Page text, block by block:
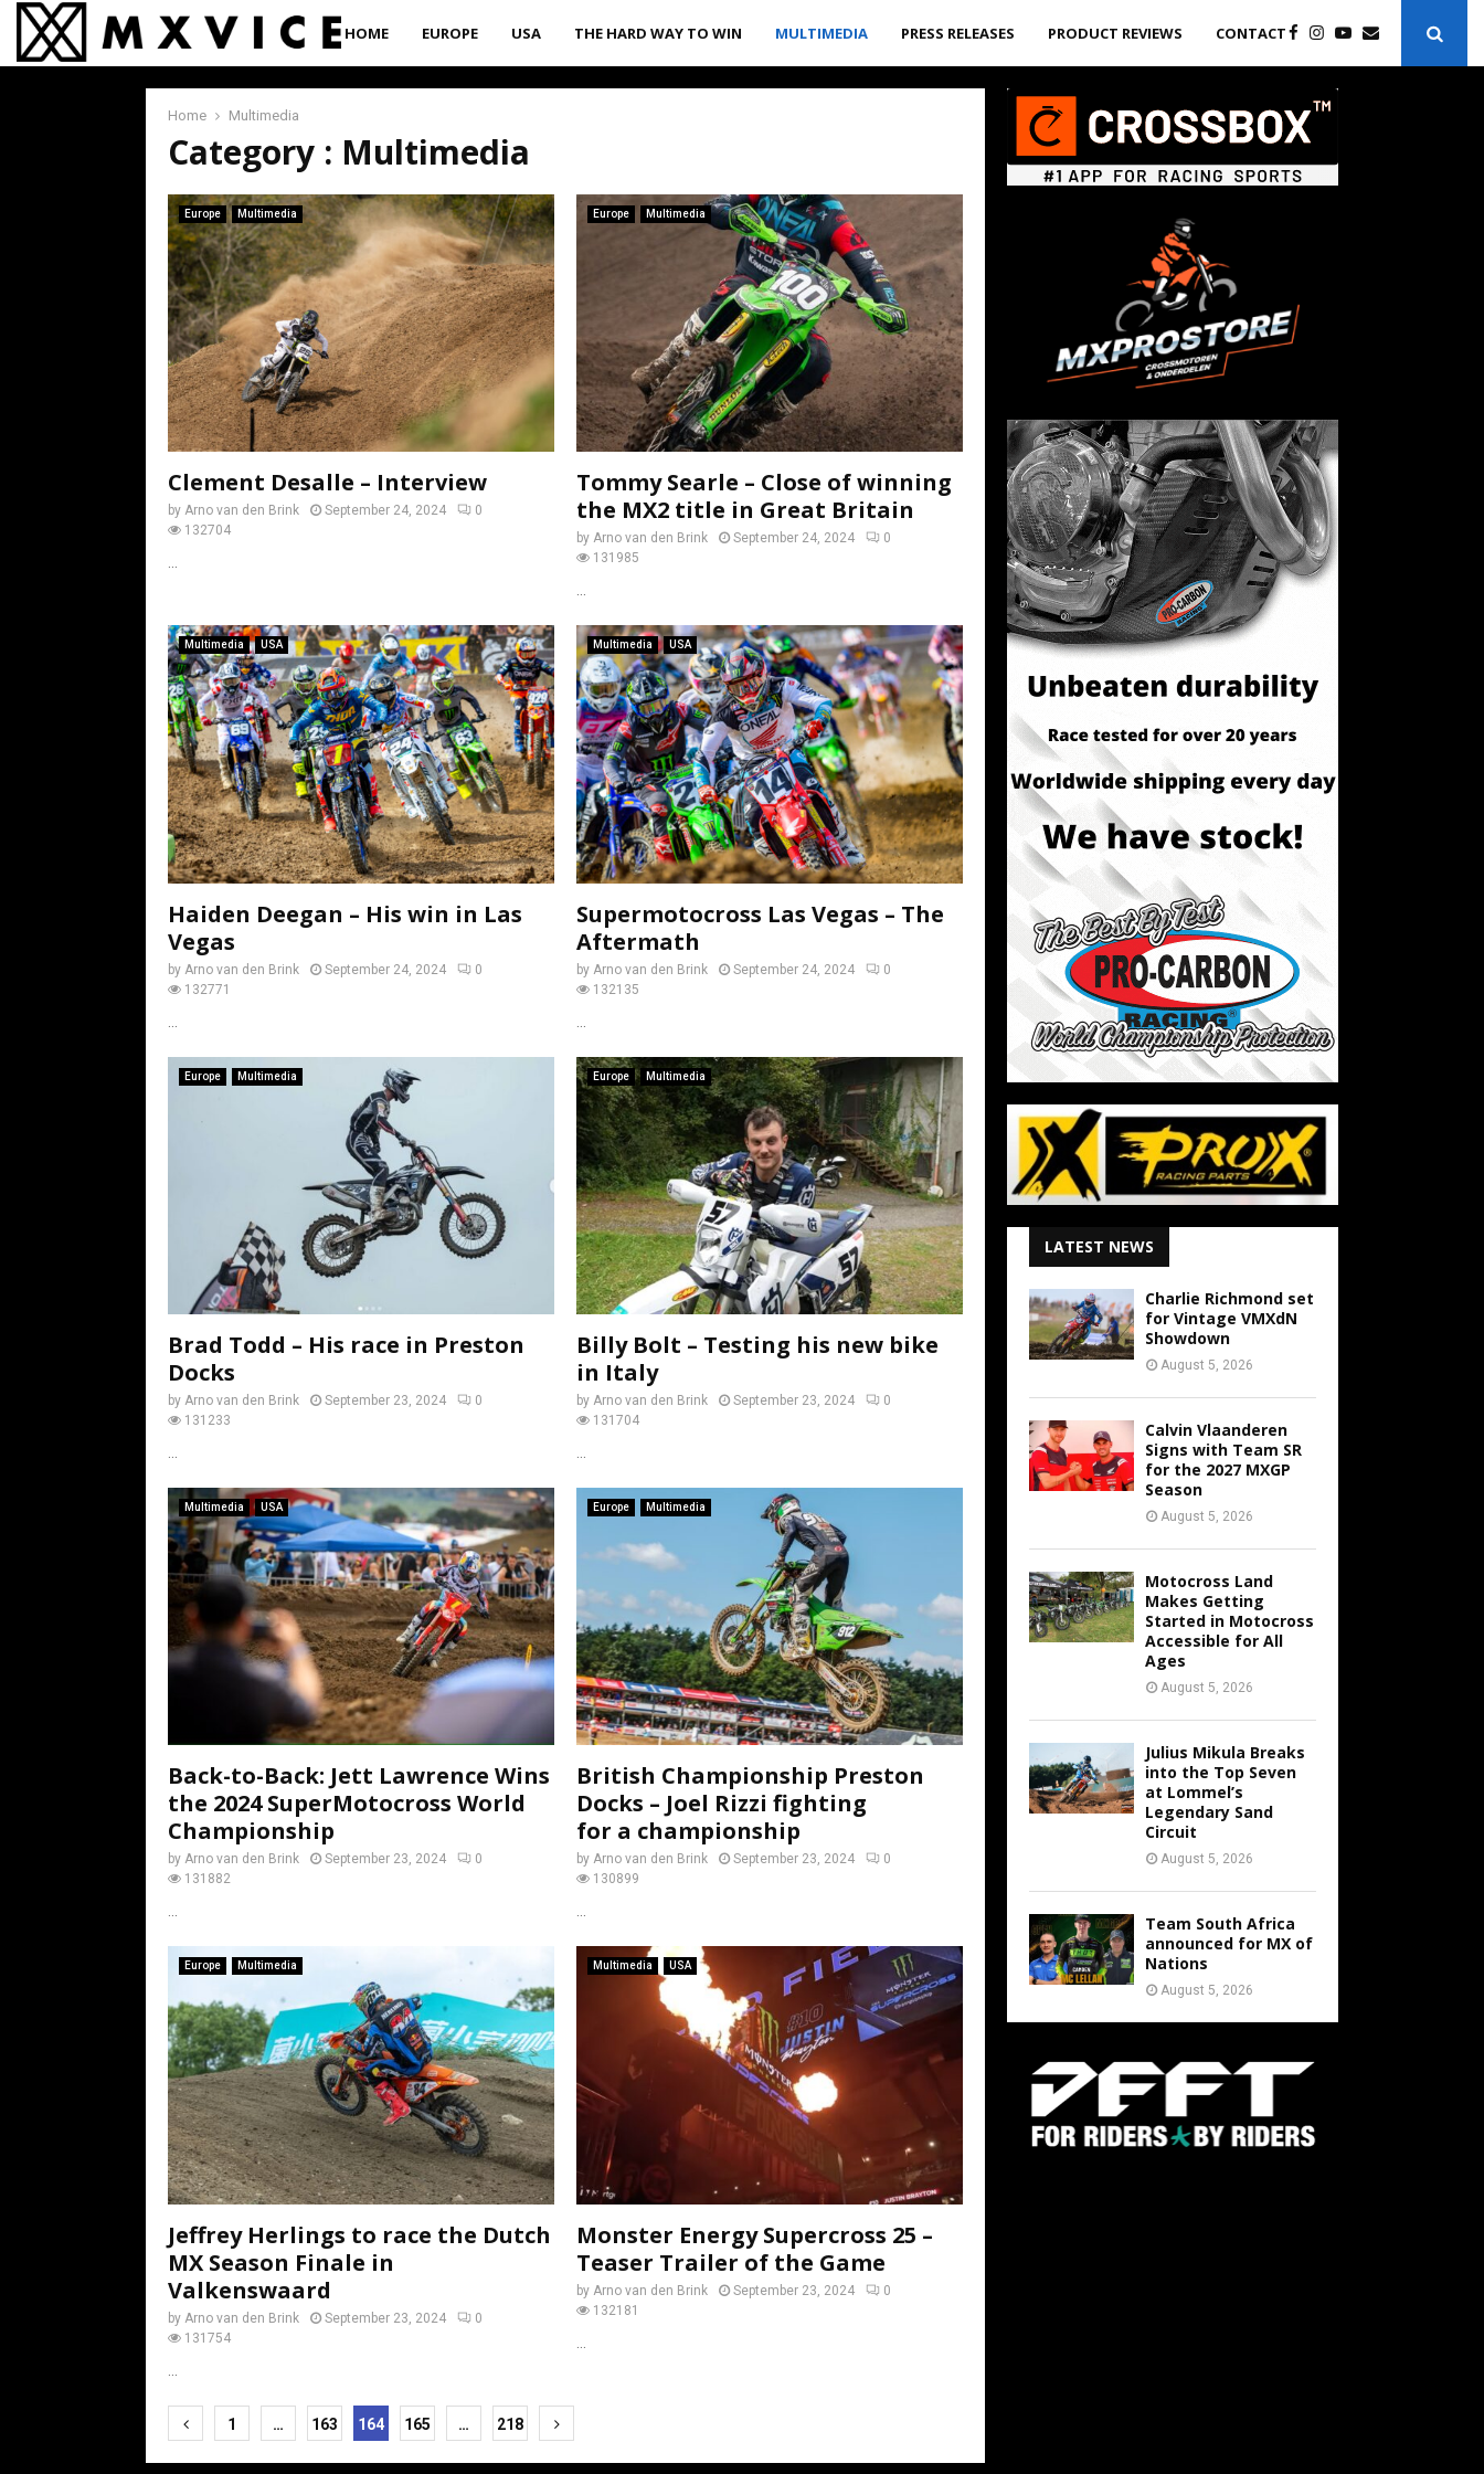
HOME EUROPE USA THE HARD WAY TO WIN MULTIMEDIA PRESS RELEASES PRODUCT REVIEWS CONTACT
Home Multimedia
Category : Multimedia
Europe Multimedia
Clement Desalle – Interview
by Arno van den Brink September 24, 2024
0
132704
...
Europe Multimedia
Tommy Searle – Close of winning
the MX2 title in Great Britain
by Arno van den Brink September 24, 2024
0
131985
...
Multimedia USA
Haiden Deegan – His win in Las
Vegas
by Arno van den Brink September 24, 2024
0
132771
Multimedia USA
Supermotocross Las Vegas – The
Aftermath
by Arno van den Brink September 24, 2024
0
132135
Europe Multimedia
Brad Todd – His race in Preston
Docks
by Arno van den Brink September 23, 2024
0
131233
Europe Multimedia
Billy Bolt – Testing his new bike
in Italy
by Arno van den Brink September 23, 2024
0
131704
Multimedia USA
Back-to-Back: Jett Lawrence Wins
the 2024 SuperMotocross World
Championship
by Arno van den Brink September 23, 2024
0
131882
...
Europe Multimedia
British Championship Preston
Docks – Joel Rizzi fighting
for a championship
by Arno van den Brink September 23, 2024
0
130899
...
Europe Multimedia
Jeffrey Herlings to race the Dutch
MX Season Finale in
Valkenswaard
by Arno van den Brink September 23, 2024
0
131754
Multimedia USA
Monster Energy Supercross 25 –
Teaser Trailer of the Game
by Arno van den Brink September 23, 2024
0
132181
Posts
pagination
1 … 163 164 165 … 218
LATEST NEWS
Charlie Richmond set
for Vintage VMXdN
Showdown
August 5, 2026
Calvin Vlaanderen
Signs with Team SR
for the 2027 MXGP
Season
August 5, 2026
Motocross Land
Makes Getting
Started in Motocross
Accessible for All
Ages
August 5, 2026
Julius Mikula Breaks
into the Top Seven
at Lommel’s
Legendary Sand
Circuit
August 5, 2026
Team South Africa
announced for MX of
Nations
August 5, 2026